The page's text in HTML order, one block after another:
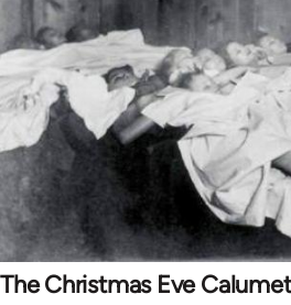
The Christmas Eve